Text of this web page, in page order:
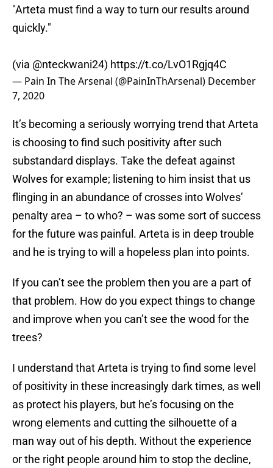
"Arteta must find a way to turn our results around
quickly."
(via @nteckwani24) https://t.co/LvO1Rgjq4C
— Pain In The Arsenal (@PainInThArsenal) December
7, 2020
It’s becoming a seriously worrying trend that Arteta
is choosing to find such positivity after such
substandard displays. Take the defeat against
Wolves for example; listening to him insist that us
flinging in an abundance of crosses into Wolves’
penalty area – to who? – was some sort of success
for the future was painful. Arteta is in deep trouble
and he is trying to will a hopeless plan into points.
If you can’t see the problem then you are a part of
that problem. How do you expect things to change
and improve when you can’t see the wood for the
trees?
I understand that Arteta is trying to find some level
of positivity in these increasingly dark times, as well
as protect his players, but he’s focusing on the
wrong elements and cutting the silhouette of a
man way out of his depth. Without the experience
or the right people around him to stop the decline,